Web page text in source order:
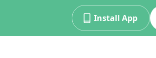
Install App